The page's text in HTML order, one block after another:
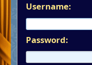
Username:
Password: